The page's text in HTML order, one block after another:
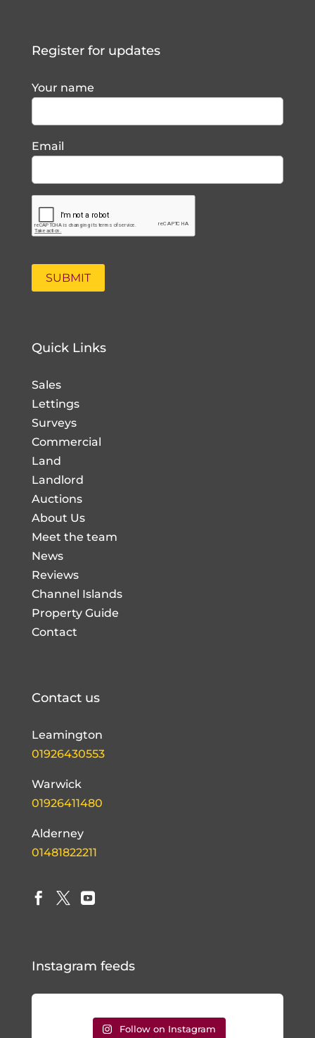
Register for updates
Your name
Email
Quick Links
Sales
Lettings
Surveys
Commercial
Land
Landlord
Auctions
About Us
Meet the team
News
Reviews
Channel Islands
Property Guide
Contact
Contact us
Leamington
01926430553
Warwick
01926411480
Alderney
01481822211
  
Instagram feeds
Follow on Instagram